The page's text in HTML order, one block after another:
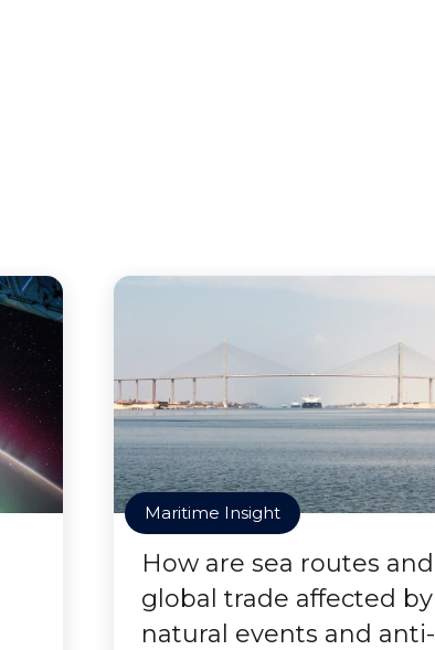
Maritime Insight
How are sea routes and
global trade affected by
natural events and anti-